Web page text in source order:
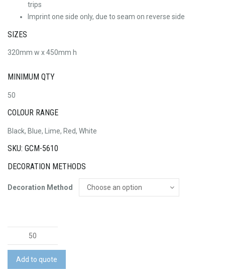
trips
Imprint one side only, due to seam on reverse side
SIZES
320mm w x 450mm h
MINIMUM QTY
50
COLOUR RANGE
Black, Blue, Lime, Red, White
SKU: GCM-5610
DECORATION METHODS
Decoration Method
Litre
Outdoor
Add to quote